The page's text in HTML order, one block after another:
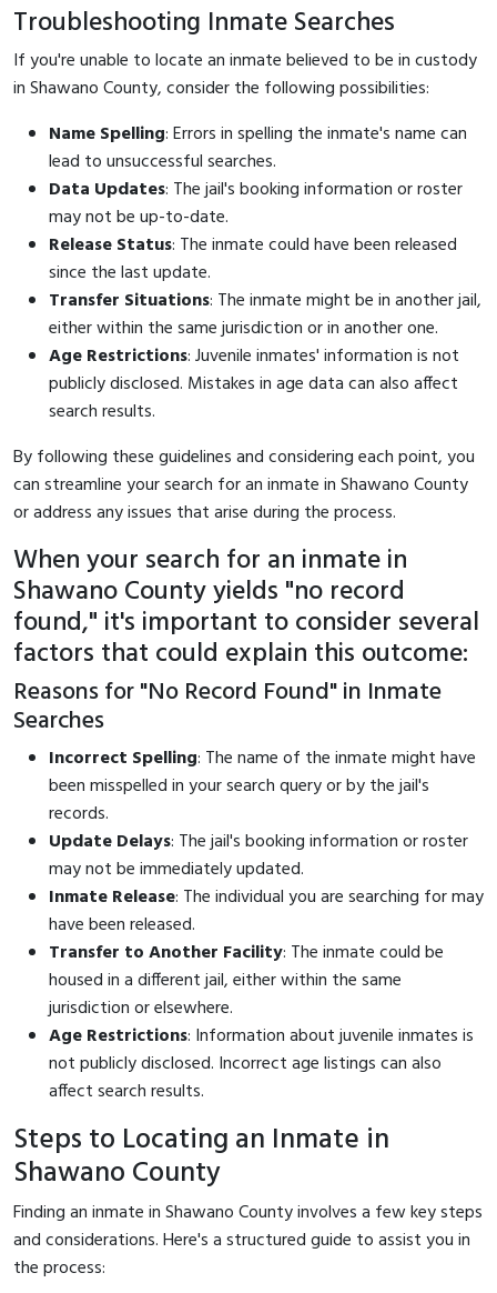
Troubleshooting Inmate Searches
If you're unable to locate an inmate believed to be in custody
in Shawano County, consider the following possibilities:
Name Spelling: Errors in spelling the inmate's name can
lead to unsuccessful searches.
Data Updates: The jail's booking information or roster
may not be up-to-date.
Release Status: The inmate could have been released
since the last update.
Transfer Situations: The inmate might be in another jail,
either within the same jurisdiction or in another one.
Age Restrictions: Juvenile inmates' information is not
publicly disclosed. Mistakes in age data can also affect
search results.
By following these guidelines and considering each point, you
can streamline your search for an inmate in Shawano County
or address any issues that arise during the process.
When your search for an inmate in
Shawano County yields "no record
found," it's important to consider several
factors that could explain this outcome:
Reasons for "No Record Found" in Inmate
Searches
Incorrect Spelling: The name of the inmate might have
been misspelled in your search query or by the jail's
records.
Update Delays: The jail's booking information or roster
may not be immediately updated.
Inmate Release: The individual you are searching for may
have been released.
Transfer to Another Facility: The inmate could be
housed in a different jail, either within the same
jurisdiction or elsewhere.
Age Restrictions: Information about juvenile inmates is
not publicly disclosed. Incorrect age listings can also
affect search results.
Steps to Locating an Inmate in
Shawano County
Finding an inmate in Shawano County involves a few key steps
and considerations. Here's a structured guide to assist you in
the process: